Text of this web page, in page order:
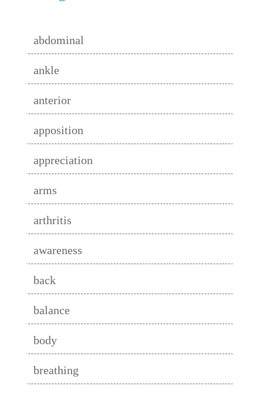
abdominal
ankle
anterior
apposition
appreciation
arms
arthritis
awareness
back
balance
body
breathing